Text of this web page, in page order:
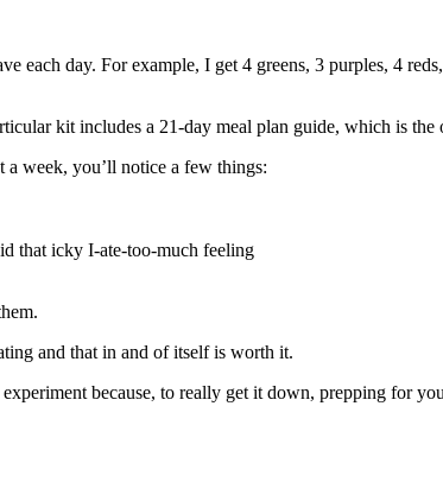
each day. For example, I get 4 greens, 3 purples, 4
kit includes a 21-day meal plan guide, which is
week, you’ll notice a few things:
that icky I-ate-too-much feeling
and that in and of itself is worth it.
because, to really get it down, prepping for